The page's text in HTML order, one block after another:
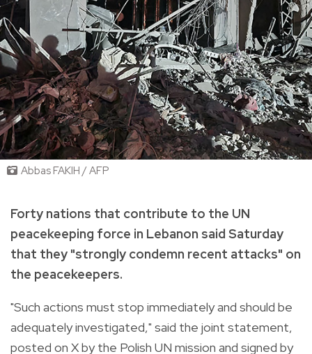
Abbas FAKIH / AFP
Forty nations that contribute to the UN
peacekeeping force in Lebanon said Saturday
that they "strongly condemn recent attacks" on
the peacekeepers.
"Such actions must stop immediately and should be
adequately investigated," said the joint statement,
posted on X by the Polish UN mission and signed by